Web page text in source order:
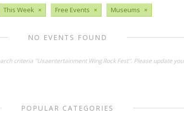
This Week × Free Events × Museums ×
NO EVENTS FOUND
criteria "Usaentertainment Wing Rock Fest". Please update
POPULAR CATEGORIES